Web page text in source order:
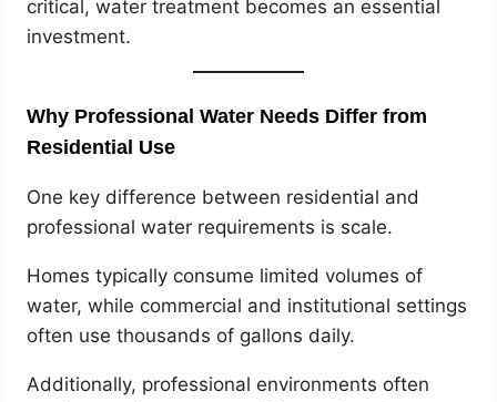
critical, water treatment becomes an essential
investment.
Why Professional Water Needs Differ from
Residential Use
One key difference between residential and
professional water requirements is scale.
Homes typically consume limited volumes of
water, while commercial and institutional settings
often use thousands of gallons daily.
Additionally, professional environments often